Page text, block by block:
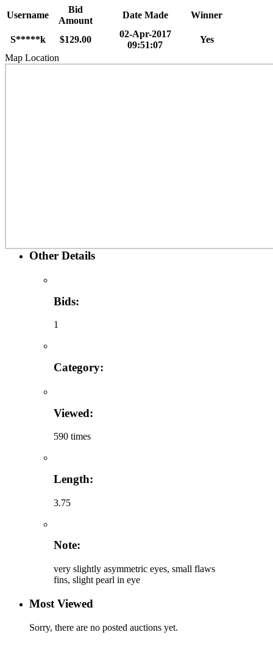
Username
Bid
Amount
Date Made Winner
S*****k $129.00
02-Apr-2017
09:51:07
Yes
Map Location
Other Details
Bids:
1
Category:
Viewed:
590 times
Length:
3.75
Note:
very slightly asymmetric eyes, small flaws
fins, slight pearl in eye
Most Viewed
Sorry, there are no posted auctions yet.